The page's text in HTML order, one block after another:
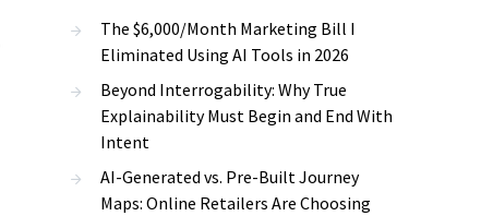
The $6,000/Month Marketing Bill I
Eliminated Using AI Tools in 2026
Beyond Interrogability: Why True
Explainability Must Begin and End With
Intent
AI-Generated vs. Pre-Built Journey
Maps: Online Retailers Are Choosing